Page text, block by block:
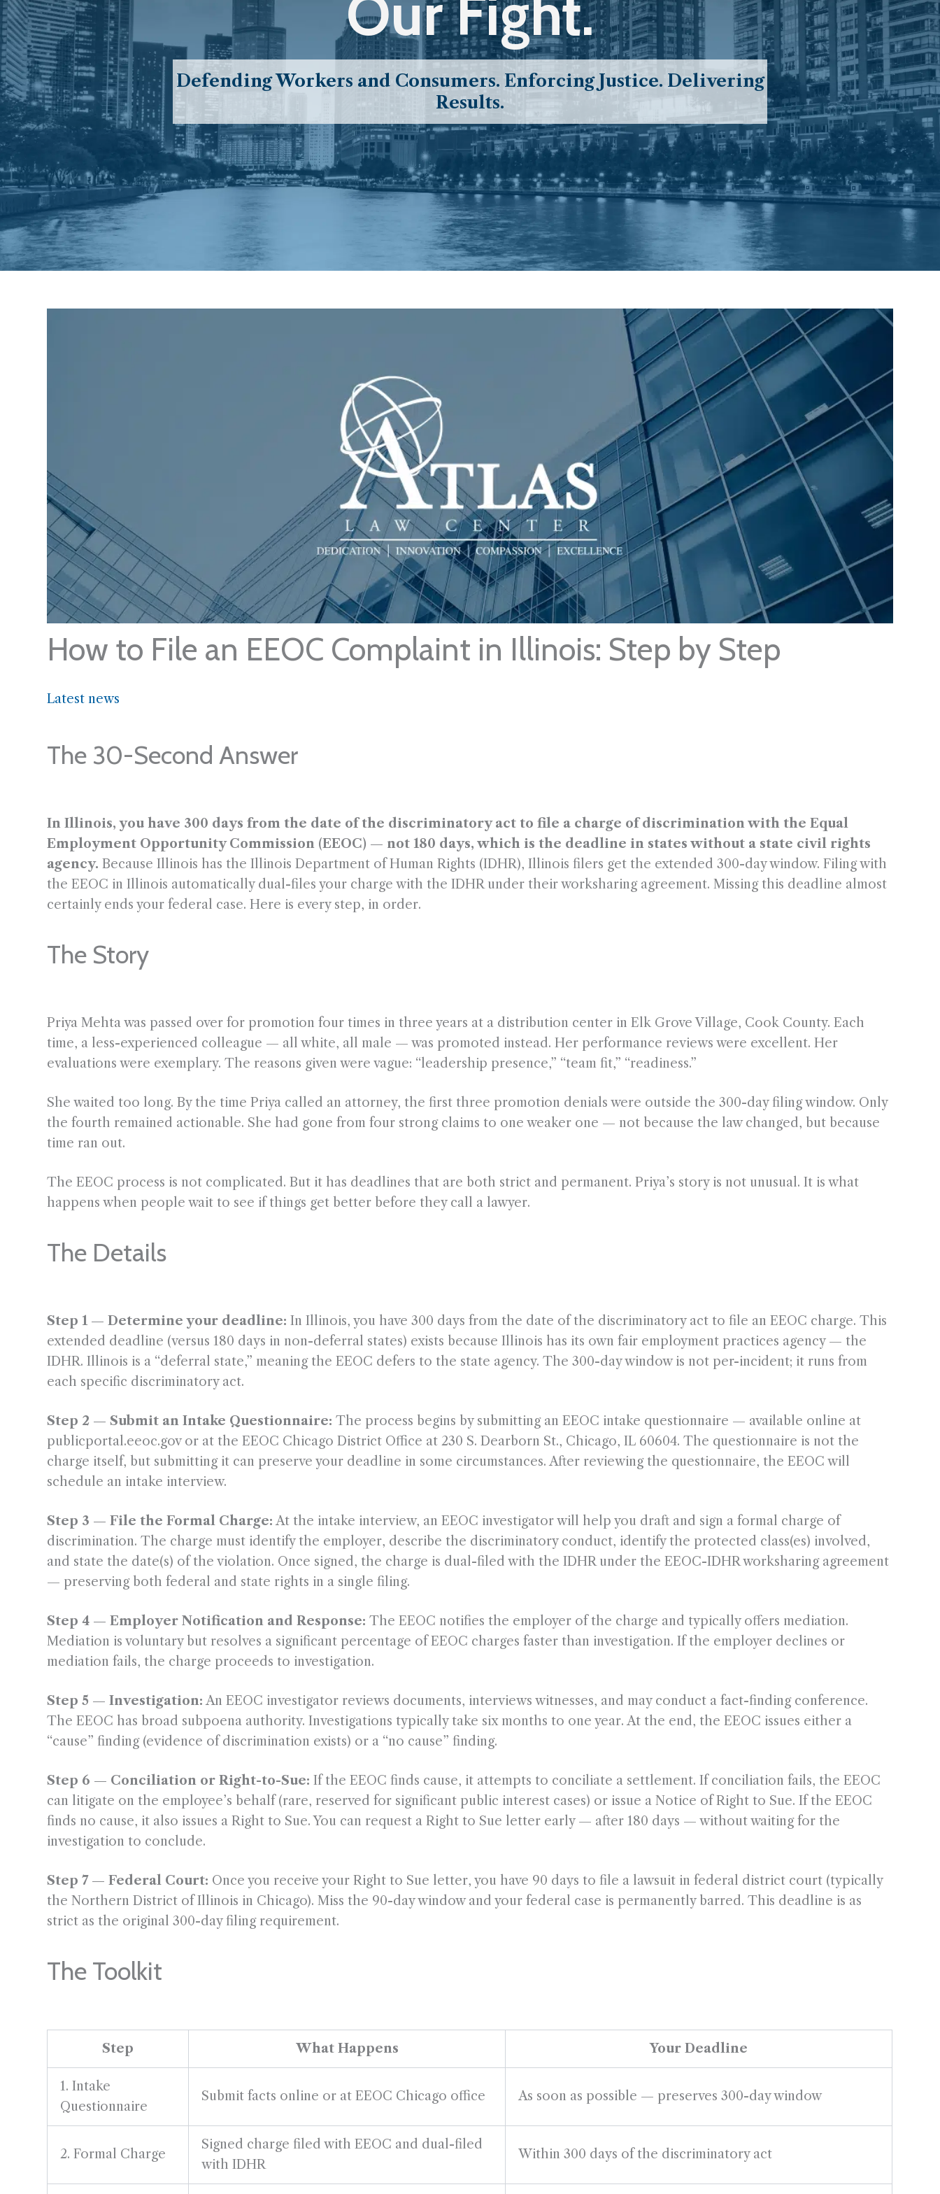
Defending Workers and Consumers. Enforcing Justice. Delivering
Results.
How to File an EEOC Complaint in Illinois: Step by Step
Latest news
The 30-Second Answer
In Illinois, you have 300 days from the date of the discriminatory act to file a charge of discrimination with the Equal
Employment Opportunity Commission (EEOC) — not 180 days, which is the deadline in states without a state civil rights
agency. Because Illinois has the Illinois Department of Human Rights (IDHR), Illinois filers get the extended 300-day window. Filing with
the EEOC in Illinois automatically dual-files your charge with the IDHR under their worksharing agreement. Missing this deadline almost
certainly ends your federal case. Here is every step, in order.
The Story
Priya Mehta was passed over for promotion four times in three years at a distribution center in Elk Grove Village, Cook County. Each
time, a less-experienced colleague — all white, all male — was promoted instead. Her performance reviews were excellent. Her
evaluations were exemplary. The reasons given were vague: “leadership presence,” “team fit,” “readiness.”
She waited too long. By the time Priya called an attorney, the first three promotion denials were outside the 300-day filing window. Only
the fourth remained actionable. She had gone from four strong claims to one weaker one — not because the law changed, but because
time ran out.
The EEOC process is not complicated. But it has deadlines that are both strict and permanent. Priya’s story is not unusual. It is what
happens when people wait to see if things get better before they call a lawyer.
The Details
Step 1 — Determine your deadline: In Illinois, you have 300 days from the date of the discriminatory act to file an EEOC charge. This
extended deadline (versus 180 days in non-deferral states) exists because Illinois has its own fair employment practices agency — the
IDHR. Illinois is a “deferral state,” meaning the EEOC defers to the state agency. The 300-day window is not per-incident; it runs from
each specific discriminatory act.
Step 2 — Submit an Intake Questionnaire: The process begins by submitting an EEOC intake questionnaire — available online at
publicportal.eeoc.gov or at the EEOC Chicago District Office at 230 S. Dearborn St., Chicago, IL 60604. The questionnaire is not the
charge itself, but submitting it can preserve your deadline in some circumstances. After reviewing the questionnaire, the EEOC will
schedule an intake interview.
Step 3 — File the Formal Charge: At the intake interview, an EEOC investigator will help you draft and sign a formal charge of
discrimination. The charge must identify the employer, describe the discriminatory conduct, identify the protected class(es) involved,
and state the date(s) of the violation. Once signed, the charge is dual-filed with the IDHR under the EEOC-IDHR worksharing agreement
— preserving both federal and state rights in a single filing.
Step 4 — Employer Notification and Response: The EEOC notifies the employer of the charge and typically offers mediation.
Mediation is voluntary but resolves a significant percentage of EEOC charges faster than investigation. If the employer declines or
mediation fails, the charge proceeds to investigation.
Step 5 — Investigation: An EEOC investigator reviews documents, interviews witnesses, and may conduct a fact-finding conference.
The EEOC has broad subpoena authority. Investigations typically take six months to one year. At the end, the EEOC issues either a
“cause” finding (evidence of discrimination exists) or a “no cause” finding.
Step 6 — Conciliation or Right-to-Sue: If the EEOC finds cause, it attempts to conciliate a settlement. If conciliation fails, the EEOC
can litigate on the employee’s behalf (rare, reserved for significant public interest cases) or issue a Notice of Right to Sue. If the EEOC
finds no cause, it also issues a Right to Sue. You can request a Right to Sue letter early — after 180 days — without waiting for the
investigation to conclude.
Step 7 — Federal Court: Once you receive your Right to Sue letter, you have 90 days to file a lawsuit in federal district court (typically
the Northern District of Illinois in Chicago). Miss the 90-day window and your federal case is permanently barred. This deadline is as
strict as the original 300-day filing requirement.
The Toolkit
Step What Happens Your Deadline
1. Intake
Questionnaire
Submit facts online or at EEOC Chicago office As soon as possible — preserves 300-day window
2. Formal Charge
Signed charge filed with EEOC and dual-filed
with IDHR
Within 300 days of the discriminatory act